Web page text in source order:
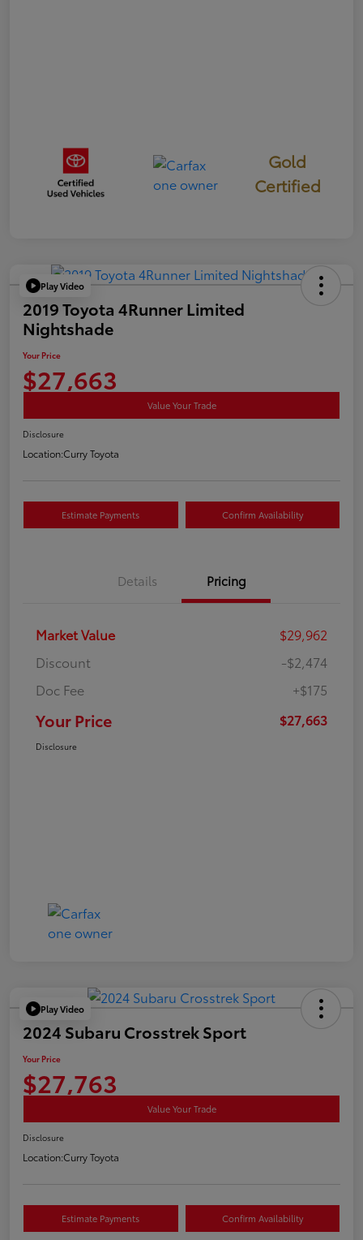
Gold
Certified
Play Video
2019 Toyota 4Runner Limited
Nightshade
Your Price
$27,663
Value Your Trade
Disclosure
Location:Curry Toyota
Estimate Payments Confirm Availability
Details Pricing
Market Value
$29,962
Discount
-$2,474
Doc Fee
+$175
Your Price $27,663
Disclosure
Play Video
2024 Subaru Crosstrek Sport
Your Price
$27,763
Value Your Trade
Disclosure
Location:Curry Toyota
Estimate Payments Confirm Availability